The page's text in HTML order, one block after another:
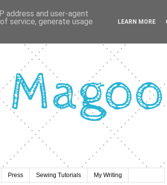
Press Sewing Tutorials My Writing
address and user-agent
service, generate usage
LEARN MORE